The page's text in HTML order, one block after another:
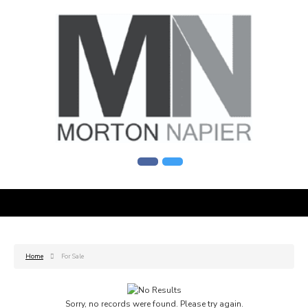
Home For Sale
Sorry, no records were found. Please try again.